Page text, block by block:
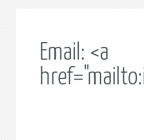
Email: <a
href="mailto: